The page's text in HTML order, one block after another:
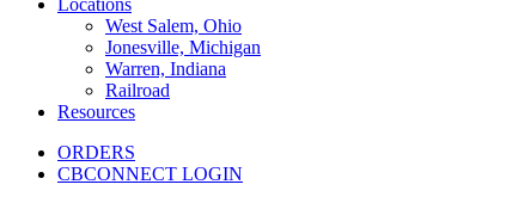
Locations
West Salem, Ohio
Jonesville, Michigan
Warren, Indiana
Railroad
Resources
ORDERS
CBCONNECT LOGIN